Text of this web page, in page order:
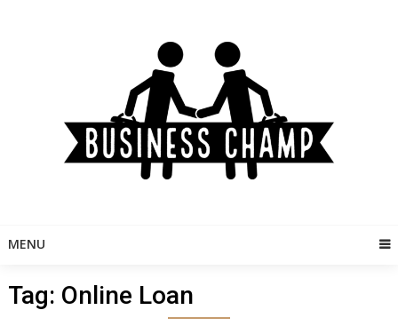
MENU
Tag: Online Loan